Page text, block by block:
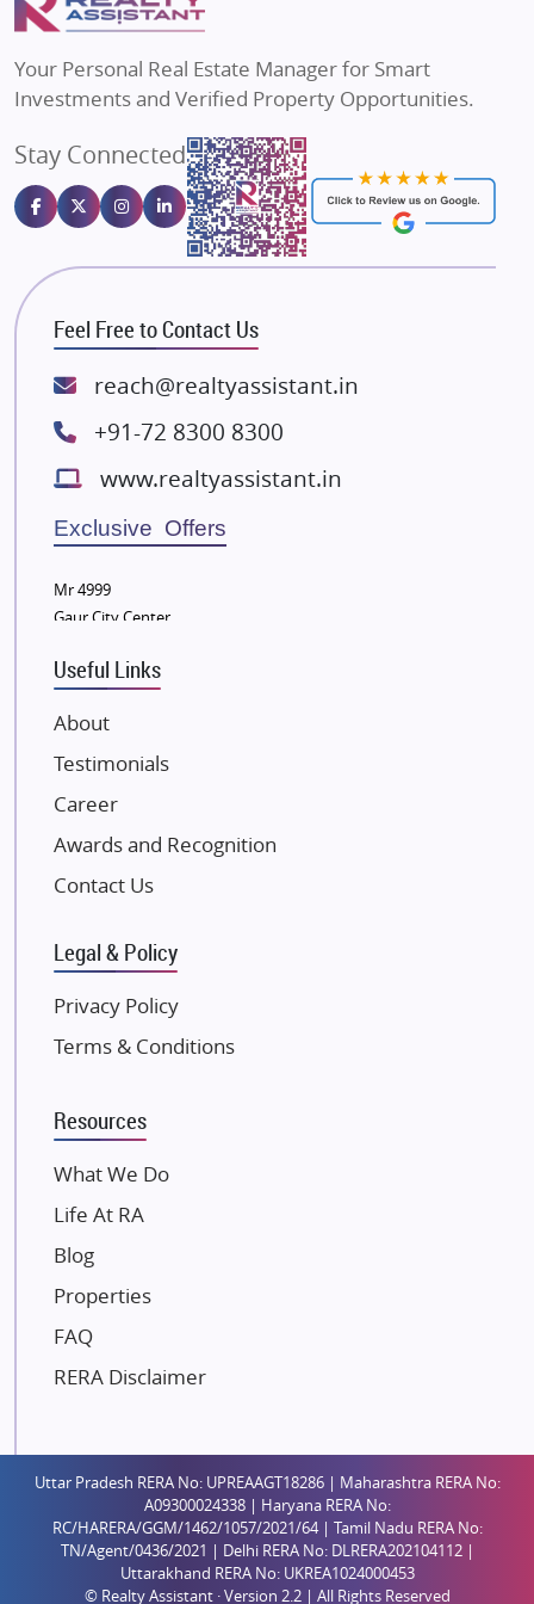
Flats in Bengaluru
MAX Estate India
Gulshan Homz
Emaar Properties
Majestique Landmarks
Bhutani Infra
RG Group Builders
Rishita Developers
ATS Infrastructure Limited
Lodha Group
Radhey Krishna Group
Bestech Group
Wellgrow Infotech
Sobha Developers Ltd
Tata Housing Group
Eldeco Group
VTP Realty
Damji Shamji Shah Group Builders
JP Infra
NK Group
Excella Infrazone LLP
Gulshan Group
Kunal Group Builders
Kolte Patil Developers
Kalpataru Limited
Dosti Realty
Paradise Group
Austin Realty
Mahaavir Superstructures
Runwal Group
Saheel Properties
Shreema Infrarealty Private Limited
Central Park
Ekana Sportz City
Your Personal Real Estate Manager for Smart
Investments and Verified Property Opportunities.
Stay Connected
Feel Free to Contact Us
reach@realtyassistant.in
+91-72 8300 8300
www.realtyassistant.in
Exclusive Offers
Mr 4999
Gaur City Center
Useful Links
About
Testimonials
Career
Awards and Recognition
Contact Us
Legal & Policy
Privacy Policy
Terms & Conditions
Resources
What We Do
Life At RA
Blog
Properties
FAQ
RERA Disclaimer
Uttar Pradesh RERA No: UPREAAGT18286 | Maharashtra RERA No:
A09300024338 | Haryana RERA No:
RC/HARERA/GGM/1462/1057/2021/64 | Tamil Nadu RERA No:
TN/Agent/0436/2021 | Delhi RERA No: DLRERA202104112 |
Uttarakhand RERA No: UKREA1024000453
© Realty Assistant · Version 2.2 | All Rights Reserved